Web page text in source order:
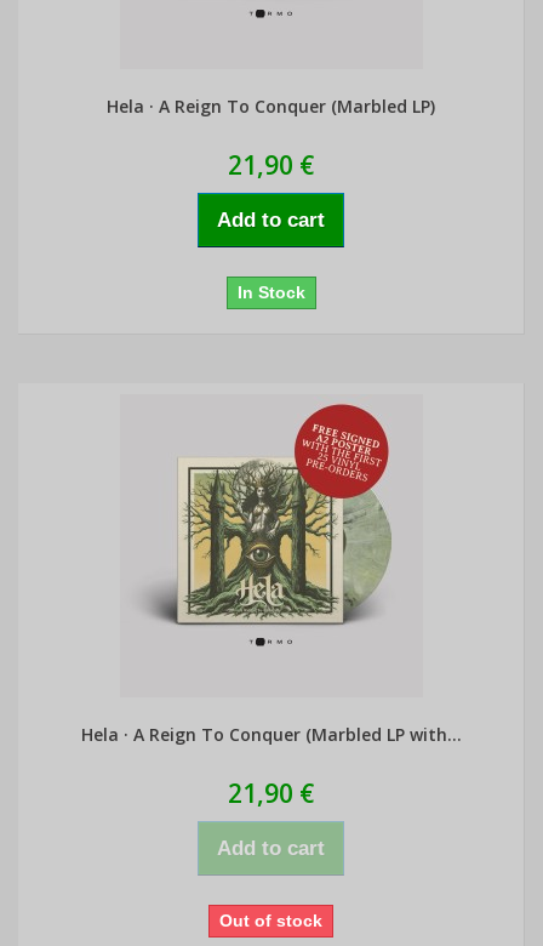
Hela · A Reign To Conquer (Marbled LP)
21,90 €
Add to cart
In Stock
Hela · A Reign To Conquer (Marbled LP with...
21,90 €
Add to cart
Out of stock